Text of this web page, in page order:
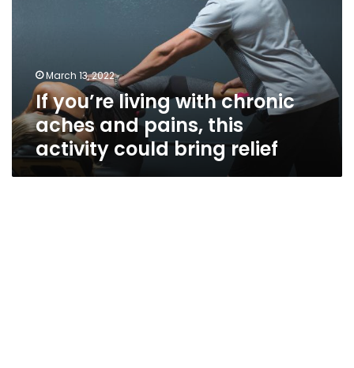
activity
could
bring
relief
March 13, 2022
If you’re living with chronic
aches and pains, this
activity could bring relief